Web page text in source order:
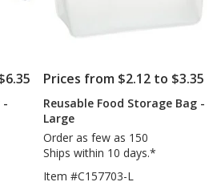
-
Prices from $2.12 to $3.35
Reusable Food Storage Bag -
Large
Order as few as 150
Ships within 10 days.*
Item #C157703-L